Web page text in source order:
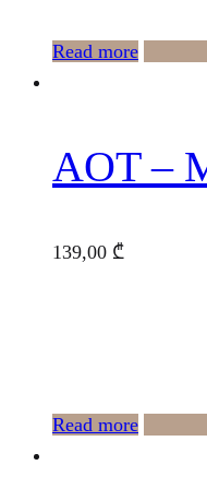
Read more
AOT –
139,00 ₾
Read more